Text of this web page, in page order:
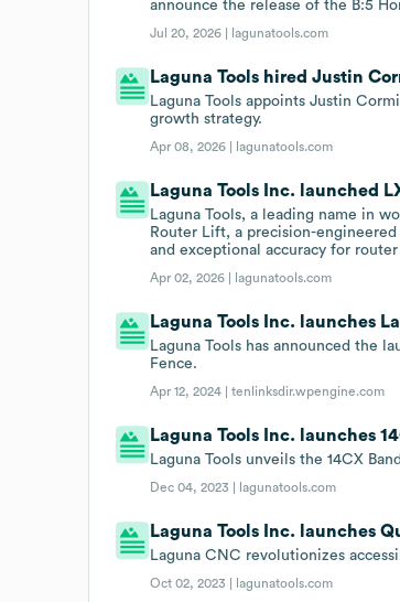
announce the release of the B:5
Jul 20, 2026 | lagunatools.com
Laguna Tools hired Justin
Laguna Tools appoints Justin
growth strategy.
Apr 08, 2026 | lagunatools.com
Laguna Tools Inc. launched
Laguna Tools, a leading name in
Router Lift, a precision-
and exceptional accuracy for
Apr 02, 2026 | lagunatools.com
Laguna Tools Inc. launches
Laguna Tools has announced the
Fence.
Apr 12, 2024 |tenlinksdir.wpengine.com
Laguna Tools Inc. launches
Laguna Tools unveils the 14CX
Dec 04, 2023 | lagunatools.com
Laguna Tools Inc. launches
Laguna CNC revolutionizes
Oct 02, 2023 | lagunatools.com